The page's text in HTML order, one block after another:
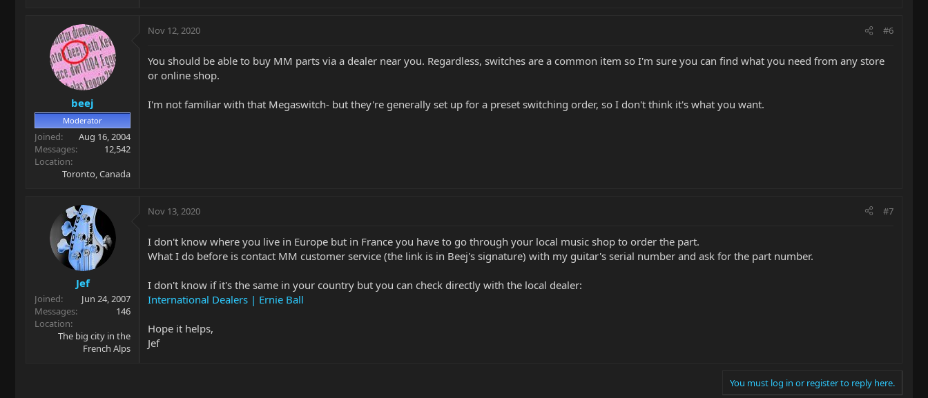
beej
Moderator
Joined
Aug 16, 2004
Messages
12,542
Location
Toronto, Canada
Nov 12, 2020 #6
You should be able to buy MM parts via a dealer near you. Regardless, switches are a common item so I'm sure you can find what you need from any store
or online shop.
I'm not familiar with that Megaswitch- but they're generally set up for a preset switching order, so I don't think it's what you want.
Jef
Joined
Jun 24, 2007
Messages
146
Location
The big city in the
French Alps
Nov 13, 2020 #7
I don't know where you live in Europe but in France you have to go through your local music shop to order the part.
What I do before is contact MM customer service (the link is in Beej's signature) with my guitar's serial number and ask for the part number.
I don't know if it's the same in your country but you can check directly with the local dealer:
International Dealers | Ernie Ball
Hope it helps,
Jef
You must log in or register to reply here.